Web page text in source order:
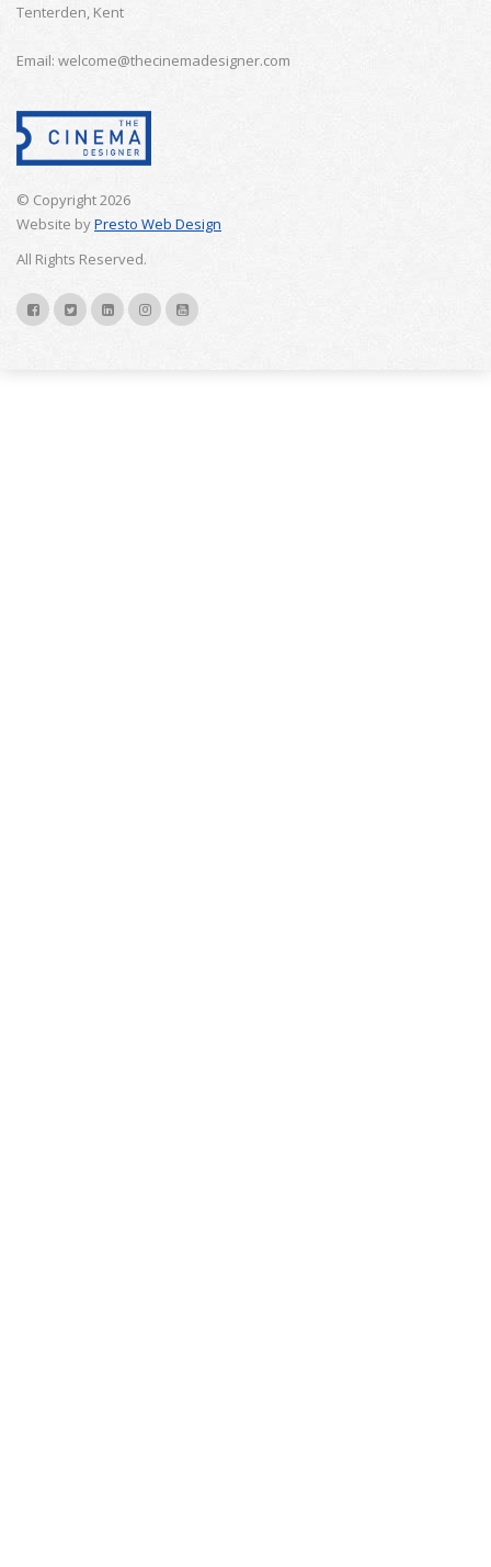
Tenterden, Kent
Email: welcome@thecinemadesigner.com
© Copyright 2026
Website byPresto Web Design
All Rights Reserved.